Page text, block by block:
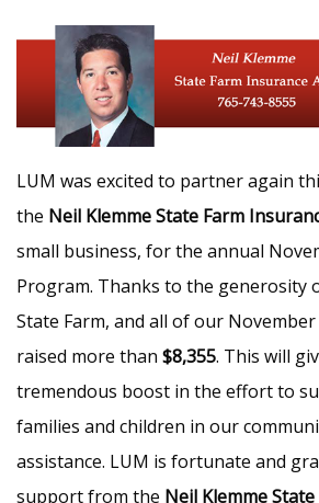
LUM was excited to partner again
the Neil Klemme State Farm
small business, for the annual
Program. Thanks to the generosity
State Farm, and all of our
raised more than $8,355. This will
tremendous boost in the effort to
families and children in our
assistance. LUM is fortunate and
support from the Neil Klemme